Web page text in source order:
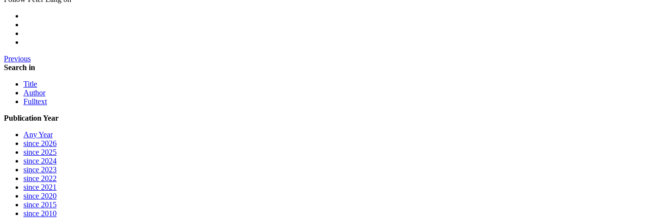
Previous
Search in
Title
Author
Fulltext
Publication Year
Any Year
since 2026
since 2025
since 2024
since 2023
since 2022
since 2021
since 2020
since 2015
since 2010